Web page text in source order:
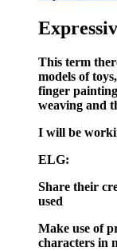
This term
models of
finger
weaving and
I will be
ELG:
Share their
used
Make use of
characters in